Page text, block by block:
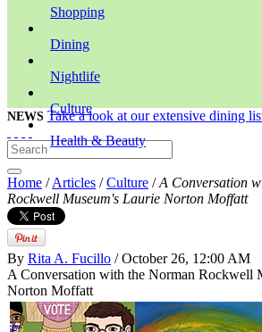
Shopping
Dining
Nightlife
Culture
Health & Beauty
NEWS Take a look at our extensive dining
Home /Articles /Culture /A Conversation
Rockwell Museum's Laurie Norton Moffatt
By Rita A. Fucillo / October 26, 12:00 AM
A Conversation with the Norman Rockwell
Norton Moffatt